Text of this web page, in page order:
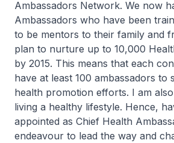
Ambassadors Network. We now
Ambassadors who have been
to be mentors to their family and
plan to nurture up to 10,000
by 2015. This means that each
have at least 100 ambassadors to
health promotion efforts. I am
living a healthy lifestyle. Hence,
appointed as Chief Health
endeavour to lead the way and